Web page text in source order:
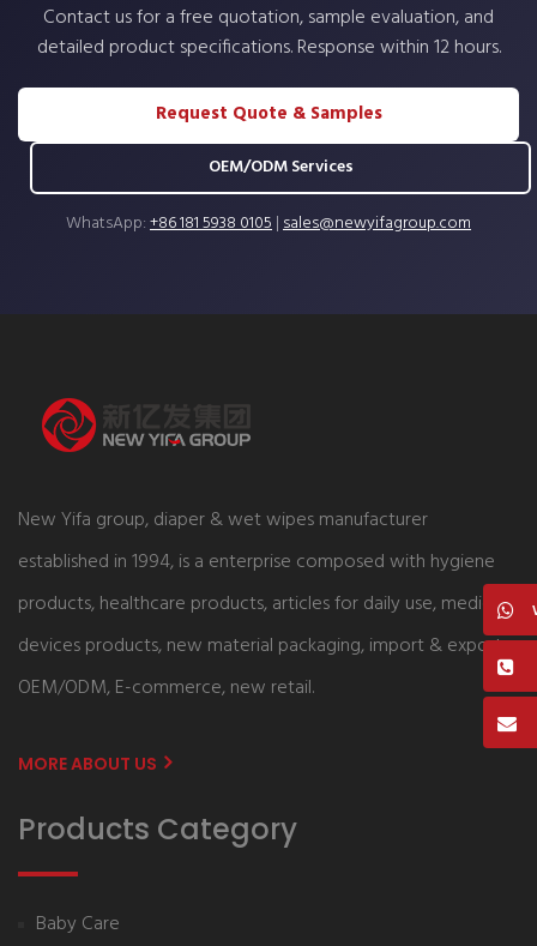
Contact us for a free quotation, sample evaluation, and
detailed product specifications. Response within 12 hours.
Request Quote & Samples
OEM/ODM Services
WhatsApp:+86 181 5938 0105|sales@newyifagroup.com
New Yifa group, diaper & wet wipes manufacturer
established in 1994, is a enterprise composed with hygiene
products, healthcare products, articles for daily use, medical
devices products, new material packaging, import & export,
OEM/ODM, E-commerce, new retail.
MORE ABOUT US
Products Category
Baby Care